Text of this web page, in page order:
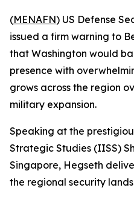
(MENAFN) US Defense
issued a firm warning to
that Washington would
presence with
grows across the region
military expansion.
Speaking at the
Strategic Studies (IISS)
Singapore, Hegseth
the regional security